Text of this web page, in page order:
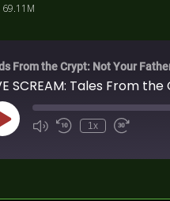
69.11M
From the Crypt: Not Your
SCREAM: Tales From
1x